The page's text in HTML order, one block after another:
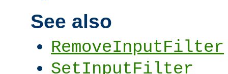
See also
RemoveInputFilter
SetInputFilter